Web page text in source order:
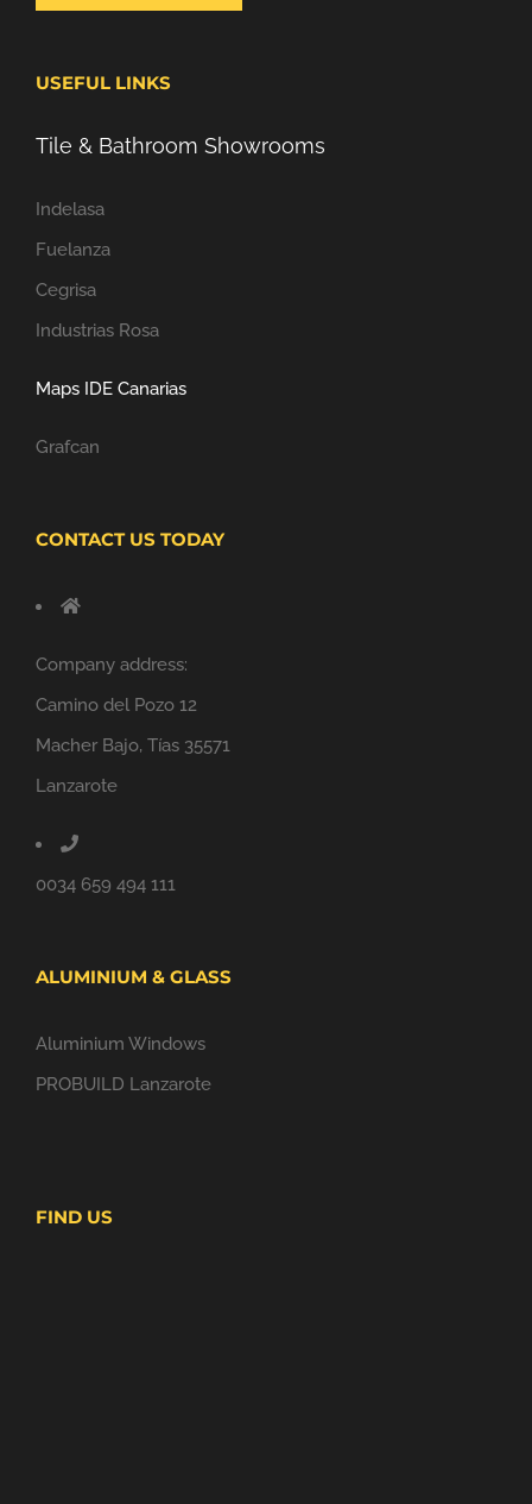
USEFUL LINKS
Tile & Bathroom Showrooms
Indelasa
Fuelanza
Cegrisa
Industrias Rosa
Maps IDE Canarias
Grafcan
CONTACT US TODAY
Company address:
Camino del Pozo 12
Macher Bajo, Tías 35571
Lanzarote
0034 659 494 111
ALUMINIUM & GLASS
Aluminium Windows
PROBUILD Lanzarote
FIND US